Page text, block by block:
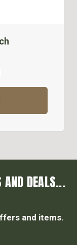
AND DEALS...
and items.